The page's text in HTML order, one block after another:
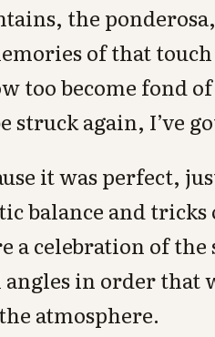
the
of that
too become fond
struck again, I’ve
it was perfect,
balance and tricks
a celebration of
in order that
atmosphere.